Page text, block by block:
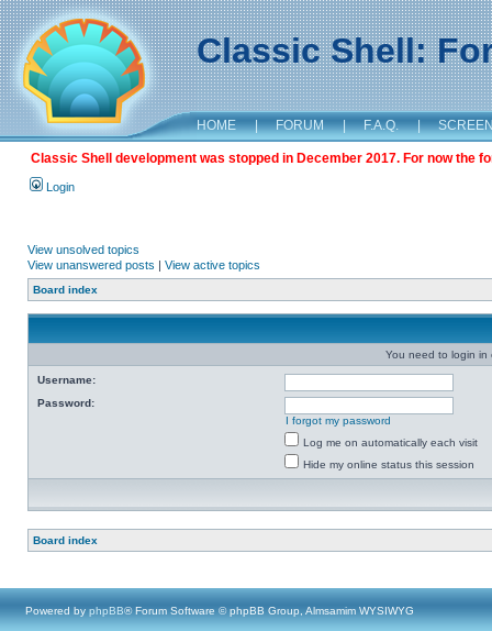
Classic Shell:
HOME | FORUM | F.A.Q. |
Classic Shell development was stopped in December 2017. For now the
Login
View unsolved topics
View unanswered posts | View active topics
Board index
You need to login in
Username:
Password:
I forgot my password
Log me on automatically each visit
Hide my online status this session
Board index
Powered by phpBB® Forum Software © phpBB Group, Almsamim WYSIWYG